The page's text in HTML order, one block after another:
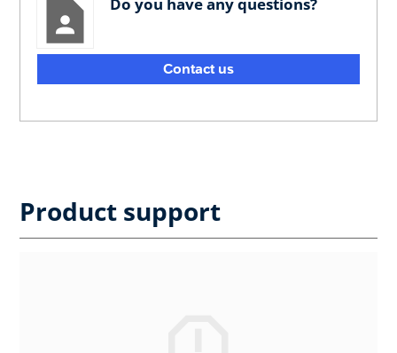
Do you have any questions?
Contact us
Product support